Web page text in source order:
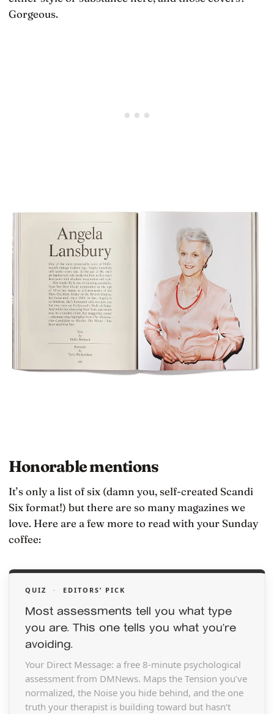
Gorgeous.
Honorable mentions
It’s only a list of six (damn you, self-created Scandi
Six format!) but there are so many magazines we
love. Here are a few more to read with your Sunday
coffee:
QUIZ · EDITORS’ PICK
Most assessments tell you what type
you are. This one tells you what you’re
avoiding.
Your Direct Message: a free 8-minute psychological
assessment from DMNews. Maps the Tension you’ve
normalized, the Noise you hide behind, and the one
truth your therapist is building toward but hasn’t